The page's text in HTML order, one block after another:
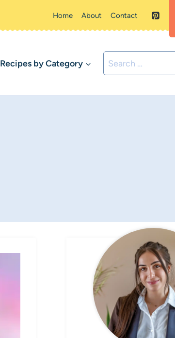
Home About Contact
Recipes by Category
Search
for: